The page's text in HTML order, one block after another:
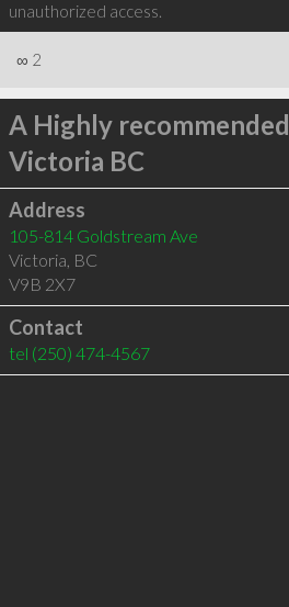
unauthorized access.
∞ 2
A Highly recommended
Victoria BC
Address
105-814 Goldstream Ave
Victoria, BC
V9B 2X7
Contact
tel (250) 474-4567